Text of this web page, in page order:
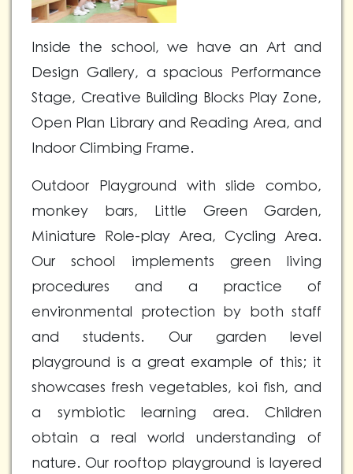
Inside the school, we have an Art and
Design Gallery, a spacious Performance
Stage, Creative Building Blocks Play Zone,
Open Plan Library and Reading Area, and
Indoor Climbing Frame.
Outdoor Playground with slide combo,
monkey bars, Little Green Garden,
Miniature Role-play Area, Cycling Area.
Our school implements green living
procedures and a practice of
environmental protection by both staff
and students. Our garden level
playground is a great example of this; it
showcases fresh vegetables, koi fish, and
a symbiotic learning area. Children
obtain a real world understanding of
nature. Our rooftop playground is layered